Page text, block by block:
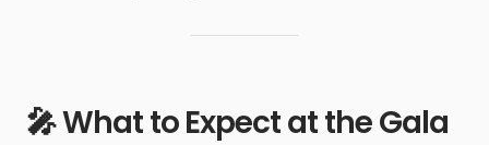
🎤 What to Expect at the Gala